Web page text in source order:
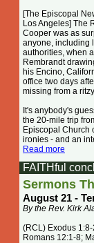
[The Episcopal
Los Angeles] The
Cooper was as
anyone, including
authorities, when
Rembrandt
his Encino,
office two days
missing from a
It's anybody's
the 20-mile trip
Episcopal Church
ironies - and an
Read more
FAITHful
Sermons
August 21 -
By the Rev. Kirk
(RCL) Exodus
Romans 12:1-8;